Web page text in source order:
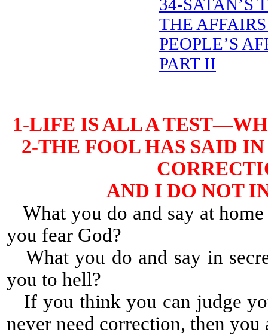
34-SATAN’S
THE
PEOPLE’S
PART II
1-LIFE IS ALL A
2-THE FOOL HAS SAID
AND I DO NOT
What you do and say at
you fear God?
What you do and say in
you to hell?
If you think you can judge
never need correction, then